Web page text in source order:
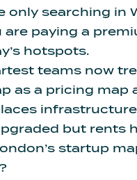
only searching in
are paying a
hotspots.
teams now
as a pricing map
but rents
startup